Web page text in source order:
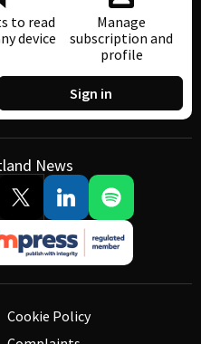
to read
device
Manage
subscription and
profile
Sign in
News
Cookie Policy